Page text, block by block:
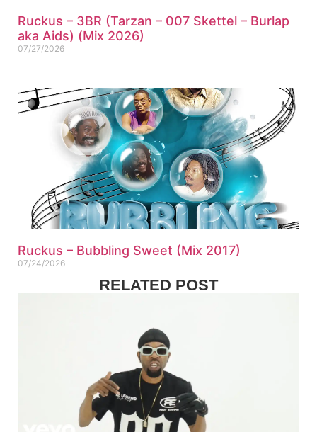
Ruckus – 3BR (Tarzan – 007 Skettel – Burlap
aka Aids) (Mix 2026)
07/27/2026
Ruckus – Bubbling Sweet (Mix 2017)
07/24/2026
RELATED POST